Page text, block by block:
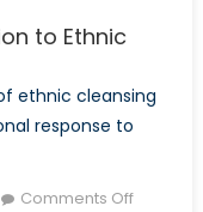
to Ethnic
ethnic cleansing
response to
Comments Offon